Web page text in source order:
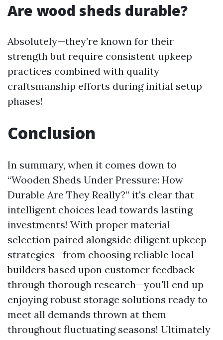
Are wood sheds durable?
Absolutely—they’re known for their
strength but require consistent upkeep
practices combined with quality
craftsmanship efforts during initial setup
phases!
Conclusion
In summary, when it comes down to
“Wooden Sheds Under Pressure: How
Durable Are They Really?” it's clear that
intelligent choices lead towards lasting
investments! With proper material
selection paired alongside diligent upkeep
strategies—from choosing reliable local
builders based upon customer feedback
through thorough research—you'll end up
enjoying robust storage solutions ready to
meet all demands thrown at them
throughout fluctuating seasons! Ultimately